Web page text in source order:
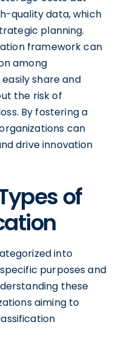
quality data, which
planning.
framework can
among
share and
the risk of
By fostering a
can
drive innovation
of
into
purposes and
these
aiming to